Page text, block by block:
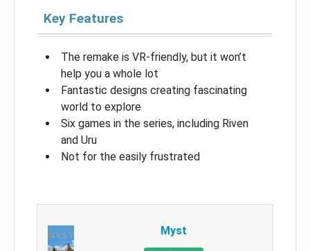
Key Features
The remake is VR-friendly, but it won’t
help you a whole lot
Fantastic designs creating fascinating
world to explore
Six games in the series, including Riven
and Uru
Not for the easily frustrated
Myst